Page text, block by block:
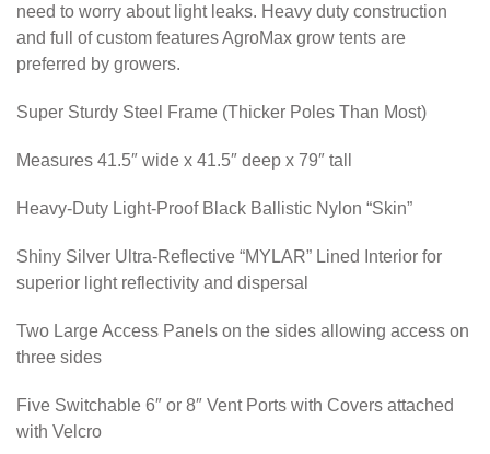
need to worry about light leaks. Heavy duty construction
and full of custom features AgroMax grow tents are
preferred by growers.
Super Sturdy Steel Frame (Thicker Poles Than Most)
Measures 41.5″ wide x 41.5″ deep x 79″ tall
Heavy-Duty Light-Proof Black Ballistic Nylon “Skin”
Shiny Silver Ultra-Reflective “MYLAR” Lined Interior for
superior light reflectivity and dispersal
Two Large Access Panels on the sides allowing access on
three sides
Five Switchable 6″ or 8″ Vent Ports with Covers attached
with Velcro